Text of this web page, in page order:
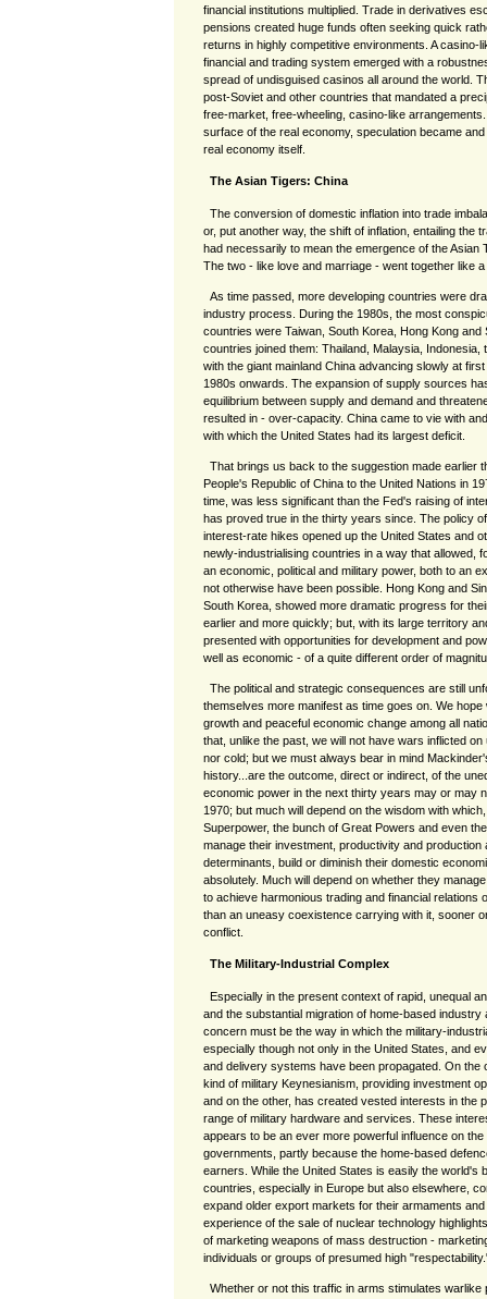
financial institutions multiplied. Trade in derivatives
pensions created huge funds often seeking quick
returns in highly competitive environments. A casino-
financial and trading system emerged with a
spread of undisguised casinos all around the world.
post-Soviet and other countries that mandated a
free-market, free-wheeling, casino-like
surface of the real economy, speculation became
real economy itself.
The Asian Tigers: China
The conversion of domestic inflation into trade
or, put another way, the shift of inflation, entailing the
had necessarily to mean the emergence of the Asian
The two - like love and marriage - went together like
As time passed, more developing countries were
industry process. During the 1980s, the most
countries were Taiwan, South Korea, Hong Kong and
countries joined them: Thailand, Malaysia, Indonesia,
with the giant mainland China advancing slowly at
1980s onwards. The expansion of supply sources
equilibrium between supply and demand and
resulted in - over-capacity. China came to vie with
with which the United States had its largest deficit.
That brings us back to the suggestion made earlier
People's Republic of China to the United Nations in
time, was less significant than the Fed's raising of
has proved true in the thirty years since. The policy
interest-rate hikes opened up the United States and
newly-industrialising countries in a way that allowed,
an economic, political and military power, both to an
not otherwise have been possible. Hong Kong and
South Korea, showed more dramatic progress for
earlier and more quickly; but, with its large territory
presented with opportunities for development and
well as economic - of a quite different order of
The political and strategic consequences are still
themselves more manifest as time goes on. We
growth and peaceful economic change among all
that, unlike the past, we will not have wars inflicted
nor cold; but we must always bear in mind
history...are the outcome, direct or indirect, of the
economic power in the next thirty years may or may
1970; but much will depend on the wisdom with
Superpower, the bunch of Great Powers and even
manage their investment, productivity and production
determinants, build or diminish their domestic
absolutely. Much will depend on whether they
to achieve harmonious trading and financial relations
than an uneasy coexistence carrying with it, sooner
conflict.
The Military-Industrial Complex
Especially in the present context of rapid, unequal
and the substantial migration of home-based
concern must be the way in which the military-
especially though not only in the United States, and
and delivery systems have been propagated. On the
kind of military Keynesianism, providing investment
and on the other, has created vested interests in the
range of military hardware and services. These
appears to be an ever more powerful influence on
governments, partly because the home-based
earners. While the United States is easily the world's
countries, especially in Europe but also elsewhere,
expand older export markets for their armaments
experience of the sale of nuclear technology
of marketing weapons of mass destruction -
individuals or groups of presumed high
Whether or not this traffic in arms stimulates